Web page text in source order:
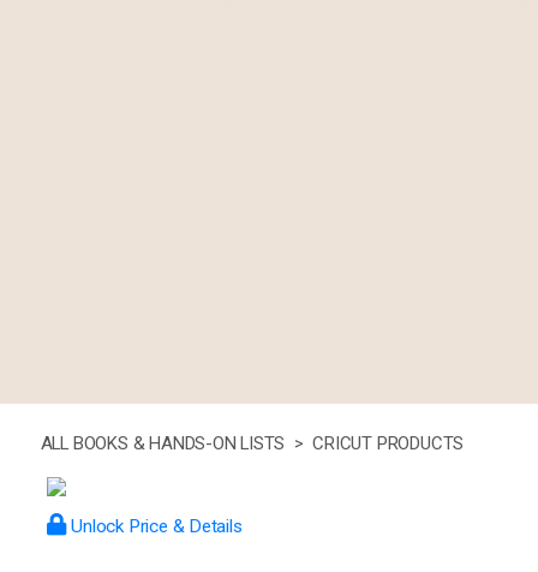
ALL BOOKS & HANDS-ON LISTS > CRICUT PRODUCTS
Unlock Price & Details